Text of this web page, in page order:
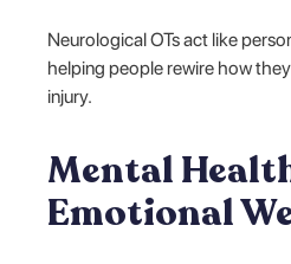
Neurological OTs act like
helping people rewire how
injury.
Mental
Emotional